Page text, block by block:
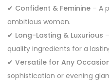
✔ Confident & Feminine – A
ambitious women.
✔ Long-Lasting & Luxurious
quality ingredients for a
✔ Versatile for Any
sophistication or evening